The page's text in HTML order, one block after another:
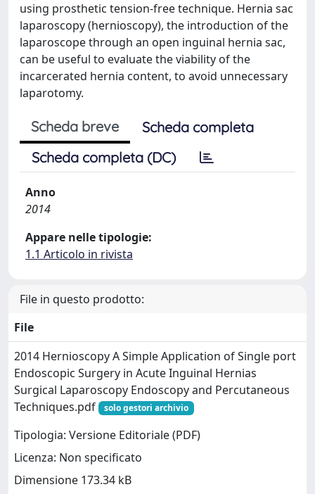
using prosthetic tension-free technique. Hernia sac
laparoscopy (hernioscopy), the introduction of the
laparoscope through an open inguinal hernia sac,
can be useful to evaluate the viability of the
incarcerated hernia content, to avoid unnecessary
laparotomy.
Scheda breve
Scheda completa
Scheda completa (DC)
Anno
2014
Appare nelle tipologie:
1.1 Articolo in rivista
File in questo prodotto:
File
2014 Hernioscopy A Simple Application of Single port
Endoscopic Surgery in Acute Inguinal Hernias
Surgical Laparoscopy Endoscopy and Percutaneous
Techniques.pdf
solo gestori archivio
Tipologia: Versione Editoriale (PDF)
Licenza: Non specificato
Dimensione 173.34 kB